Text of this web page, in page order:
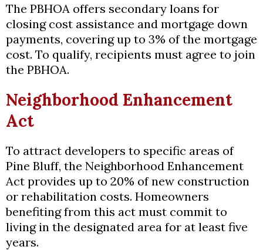
The PBHOA offers secondary loans for
closing cost assistance and mortgage down
payments, covering up to 3% of the mortgage
cost. To qualify, recipients must agree to join
the PBHOA.
Neighborhood Enhancement
Act
To attract developers to specific areas of
Pine Bluff, the Neighborhood Enhancement
Act provides up to 20% of new construction
or rehabilitation costs. Homeowners
benefiting from this act must commit to
living in the designated area for at least five
years.